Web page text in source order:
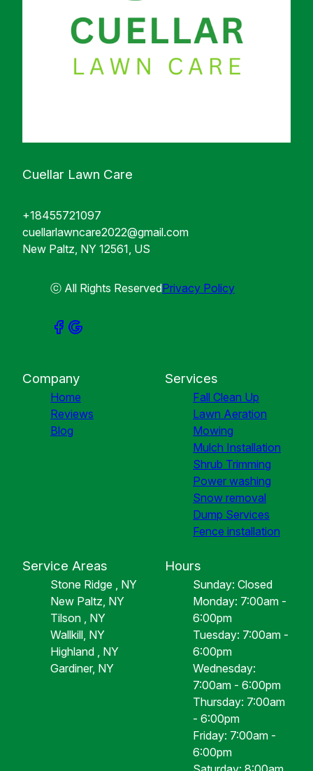
Cuellar Lawn Care
+18455721097
cuellarlawncare2022@gmail.com
New Paltz, NY 12561, US
ⓒ All Rights ReservedPrivacy Policy
Company
Home
Reviews
Blog
Services
Fall Clean Up
Lawn Aeration
Mowing
Mulch Installation
Shrub Trimming
Power washing
Snow removal
Dump Services
Fence installation
Service Areas
Stone Ridge , NY
New Paltz, NY
Tilson , NY
Wallkill, NY
Highland , NY
Gardiner, NY
Hours
Sunday: Closed
Monday: 7:00am -
6:00pm
Tuesday: 7:00am -
6:00pm
Wednesday:
7:00am - 6:00pm
Thursday: 7:00am
- 6:00pm
Friday: 7:00am -
6:00pm